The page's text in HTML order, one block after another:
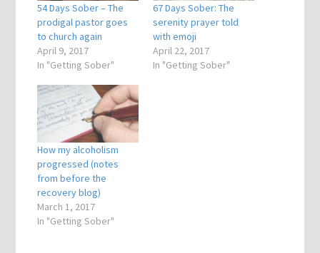
54 Days Sober – The
prodigal pastor goes
to church again
April 9, 2017
In "Getting Sober"
67 Days Sober: The
serenity prayer told
with emoji
April 22, 2017
In "Getting Sober"
How my alcoholism
progressed (notes
from before the
recovery blog)
March 1, 2017
In "Getting Sober"